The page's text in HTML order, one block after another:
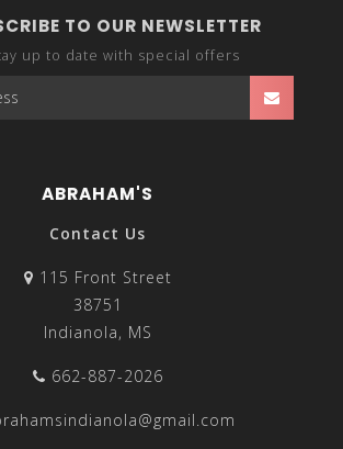
TO OUR NEWSLETTER
up to date with special offers
ABRAHAM'S
Contact Us
115 Front Street
38751
Indianola, MS
662-887-2026